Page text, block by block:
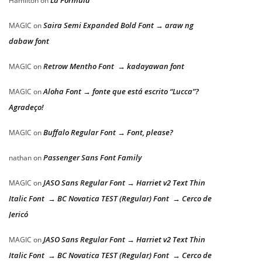
MAGIC onSaira Semi Expanded Bold Font → araw ng
dabaw font
MAGIC onRetrow Mentho Font → kadayawan font
MAGIC onAloha Font → fonte que está escrito “Lucca”?
Agradeço!
MAGIC onBuffalo Regular Font → Font, please?
nathanonPassenger Sans Font Family
MAGIC onJASO Sans Regular Font → Harriet v2 Text Thin
Italic Font → BC Novatica TEST (Regular) Font → Cerco de
Jericó
MAGIC onJASO Sans Regular Font → Harriet v2 Text Thin
Italic Font → BC Novatica TEST (Regular) Font → Cerco de